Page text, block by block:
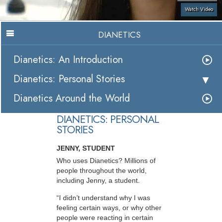
Watch Video
DIANETICS
Dianetics: An Introduction
Dianetics: Personal Stories
Dianetics Around the World
DIANETICS: PERSONAL
STORIES
JENNY, STUDENT
Who uses Dianetics? Millions of
people throughout the world,
including Jenny, a student.
“I didn’t understand why I was
feeling certain ways, or why other
people were reacting in certain